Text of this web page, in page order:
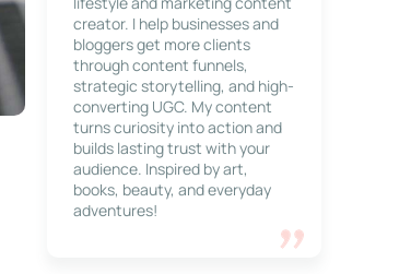
creator. I help businesses and
bloggers get more clients
through content funnels,
strategic storytelling, and high-
converting UGC. My content
turns curiosity into action and
builds lasting trust with your
audience. Inspired by art,
books, beauty, and everyday
adventures!